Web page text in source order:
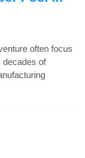
often focus
decades of